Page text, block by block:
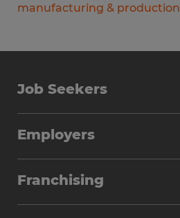
manufacturing & production
Job Seekers
Why Work with Spherion
Employers
Workforce Solutions
Franchising